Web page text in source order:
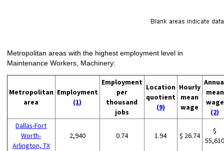
Metropolitan areas with the highest employment level in
Maintenance Workers, Machinery:
Metropolitan
area
Employment
(1)
Employment
per
thousand
jobs
Location
quotient
(9)
Hourly
mean
wage
mean
wage
(2)
Dallas-Fort
Worth-
Arlington, TX
2,940 0.74 1.94 $ 26.74
$